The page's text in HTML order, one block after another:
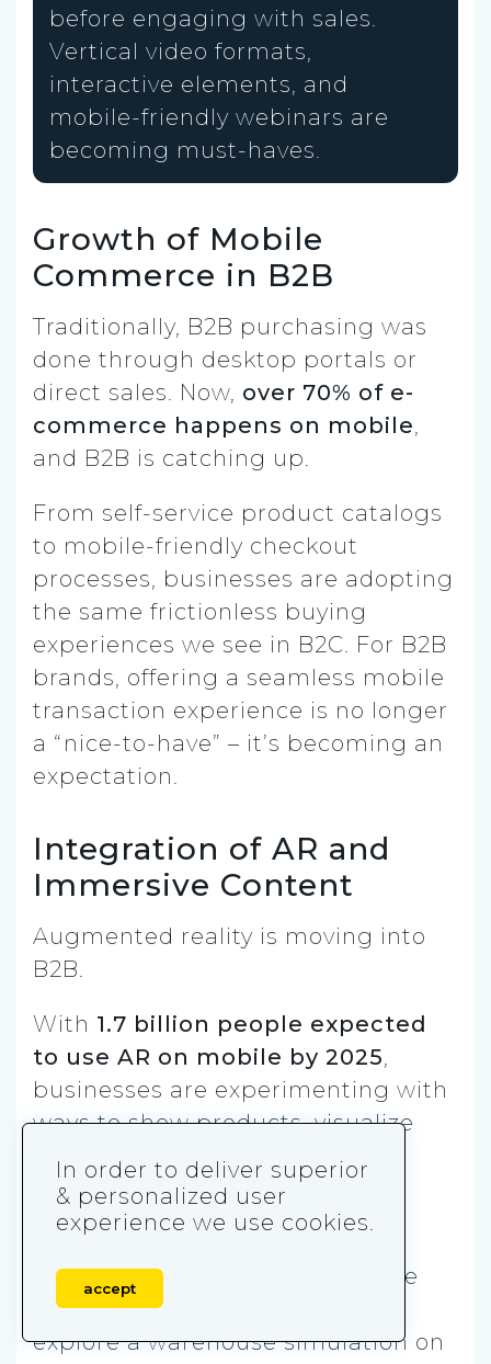
before engaging with sales.
Vertical video formats,
interactive elements, and
mobile-friendly webinars are
becoming must-haves.
Growth of Mobile
Commerce in B2B
Traditionally, B2B purchasing was
done through desktop portals or
direct sales. Now, over 70% of e-
commerce happens on mobile,
and B2B is catching up.
From self-service product catalogs
to mobile-friendly checkout
processes, businesses are adopting
the same frictionless buying
experiences we see in B2C. For B2B
brands, offering a seamless mobile
transaction experience is no longer
a “nice-to-have” – it’s becoming an
expectation.
Integration of AR and
Immersive Content
Augmented reality is moving into
B2B.
With 1.7 billion people expected
to use AR on mobile by 2025,
businesses are experimenting with
ways to show products, visualize
workflows, or simulate
environments directly through
mobile devices.
For example, a logistics software
provider might let prospects
explore a warehouse simulation on
In order to deliver superior
& personalized user
experience we use cookies.
accept